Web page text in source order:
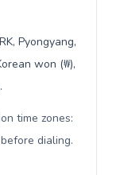
Pyongyang,
won (₩),
time zones:
dialing.